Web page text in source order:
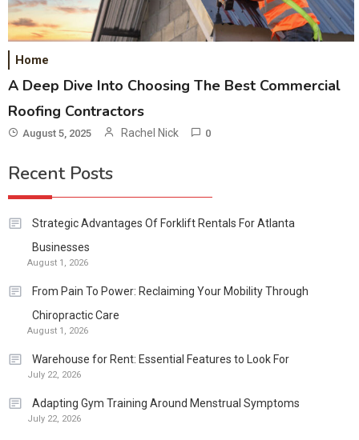
Home
A Deep Dive Into Choosing The Best Commercial
Roofing Contractors
August 5, 2025 Rachel Nick 0
Recent Posts
Strategic Advantages Of Forklift Rentals For Atlanta
Businesses
August 1, 2026
From Pain To Power: Reclaiming Your Mobility Through
Chiropractic Care
August 1, 2026
Warehouse for Rent: Essential Features to Look For
July 22, 2026
Adapting Gym Training Around Menstrual Symptoms
July 22, 2026